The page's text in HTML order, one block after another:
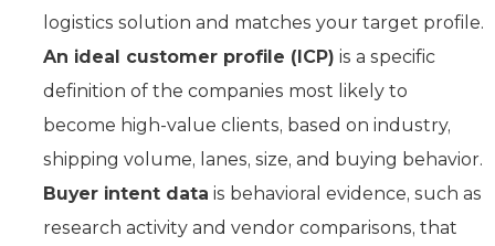
logistics solution and matches your target profile.
An ideal customer profile (ICP) is a specific
definition of the companies most likely to
become high-value clients, based on industry,
shipping volume, lanes, size, and buying behavior.
Buyer intent data is behavioral evidence, such as
research activity and vendor comparisons, that